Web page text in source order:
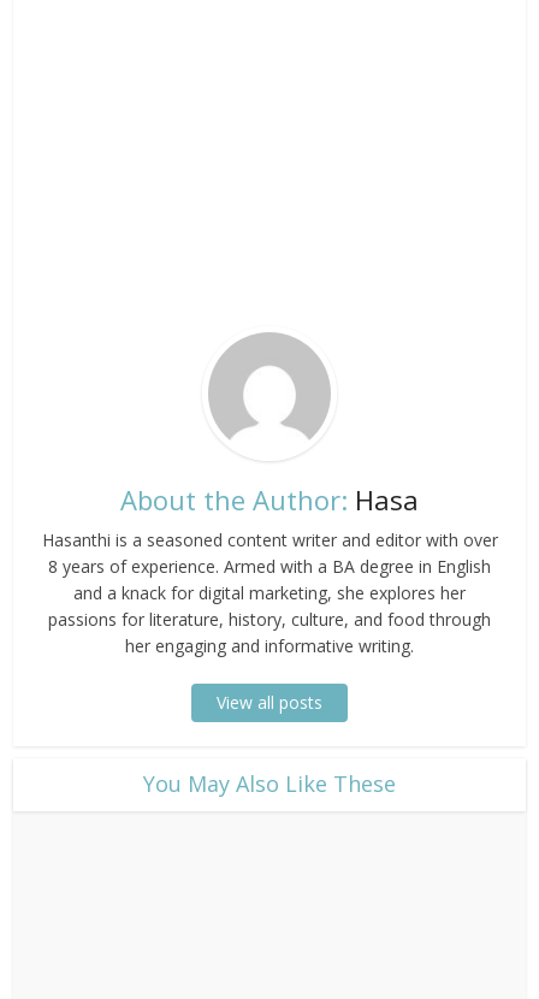
About the Author: Hasa
Hasanthi is a seasoned content writer and editor with over
8 years of experience. Armed with a BA degree in English
and a knack for digital marketing, she explores her
passions for literature, history, culture, and food through
her engaging and informative writing.
View all posts
​You May Also Like These